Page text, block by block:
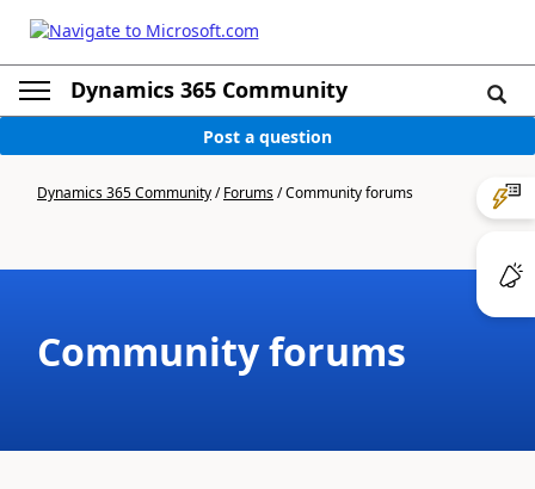
Dynamics 365 Community
Post a question
Dynamics 365 Community/Forums/Community forums
Community forums